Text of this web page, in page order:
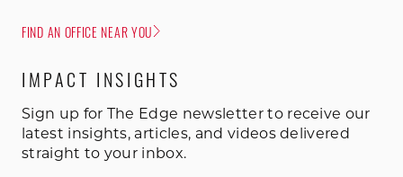
FIND AN OFFICE NEAR YOU
IMPACT INSIGHTS
Sign up for The Edge newsletter to receive our
latest insights, articles, and videos delivered
straight to your inbox.